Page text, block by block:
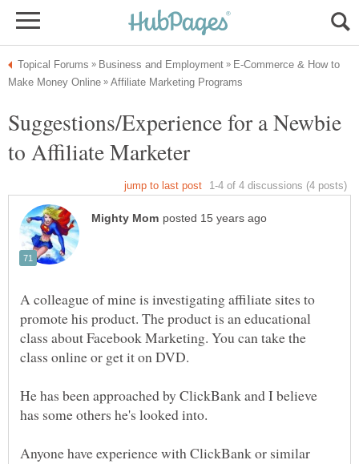
E-Commerce & How to
Suggestions/Experience for a Newbie
A colleague of mine is investigating affiliate sites to
promote his product. The product is an educational
class about Facebook Marketing. You can take the
He has been approached by ClickBank and I believe
Anyone have experience with ClickBank or similar